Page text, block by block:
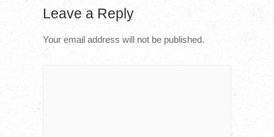
Leave a Reply
Your email address will not be published.